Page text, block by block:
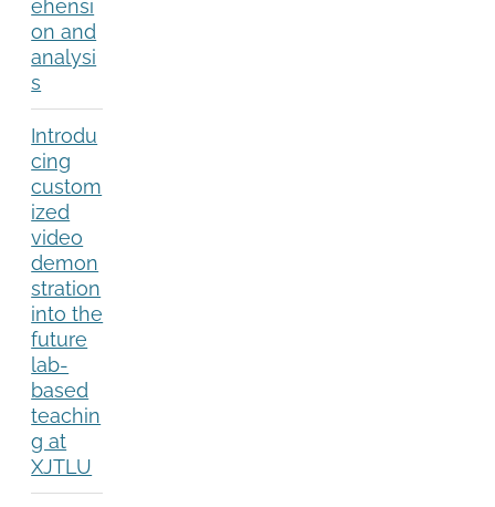
ehensi
on and
analysi
s
Introdu
cing
custom
ized
video
demon
stration
into the
future
lab-
based
teachin
g at
XJTLU